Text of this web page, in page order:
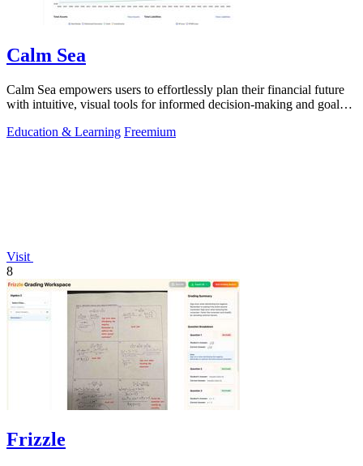
Calm Sea
Calm Sea empowers users to effortlessly plan their financial future
with intuitive, visual tools for informed decision-making and goal
Education & Learning Freemium
Visit
8
Frizzle